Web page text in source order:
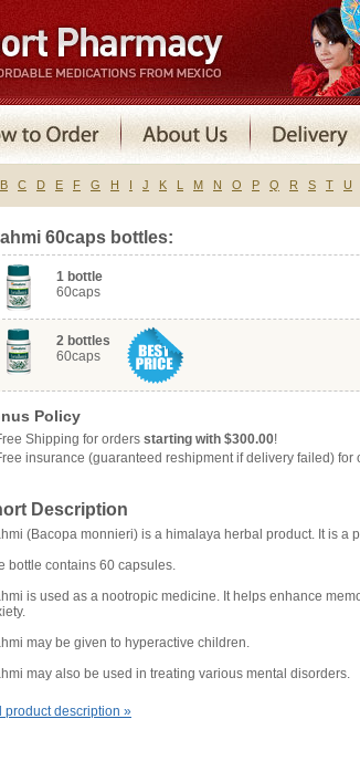
B C D E F G H I J K L M N O P Q R S T U
60caps bottles:
1 bottle
60caps
2 bottles
60caps
Policy
Shipping for orders starting with $300.00!
insurance (guaranteed reshipment if delivery failed) for
Description
(Bacopa monnieri) is a himalaya herbal product. It is a
bottle contains 60 capsules.
is used as a nootropic medicine. It helps enhance
may be given to hyperactive children.
may also be used in treating various mental disorders.
product description »